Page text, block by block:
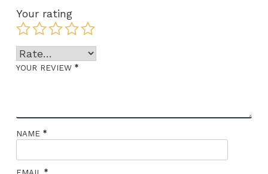
Your rating
YOUR REVIEW *
NAME *